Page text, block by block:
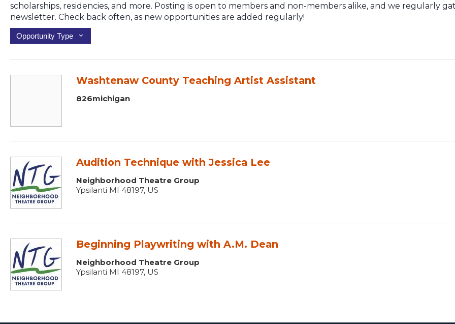
scholarships, residencies, and more. Posting is open to members and non-members alike, and we regularly
newsletter. Check back often, as new opportunities are added regularly!
Opportunity Type
Washtenaw County Teaching Artist Assistant
826michigan
Audition Technique with Jessica Lee
Neighborhood Theatre Group
Ypsilanti MI 48197, US
Beginning Playwriting with A.M. Dean
Neighborhood Theatre Group
Ypsilanti MI 48197, US